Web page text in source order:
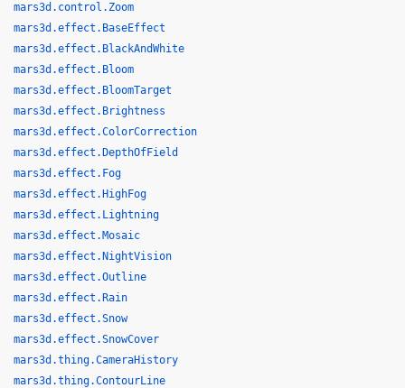
mars3d.control.Zoom
mars3d.effect.BaseEffect
mars3d.effect.BlackAndWhite
mars3d.effect.Bloom
mars3d.effect.BloomTarget
mars3d.effect.Brightness
mars3d.effect.ColorCorrection
mars3d.effect.DepthOfField
mars3d.effect.Fog
mars3d.effect.HighFog
mars3d.effect.Lightning
mars3d.effect.Mosaic
mars3d.effect.NightVision
mars3d.effect.Outline
mars3d.effect.Rain
mars3d.effect.Snow
mars3d.effect.SnowCover
mars3d.thing.CameraHistory
mars3d.thing.ContourLine